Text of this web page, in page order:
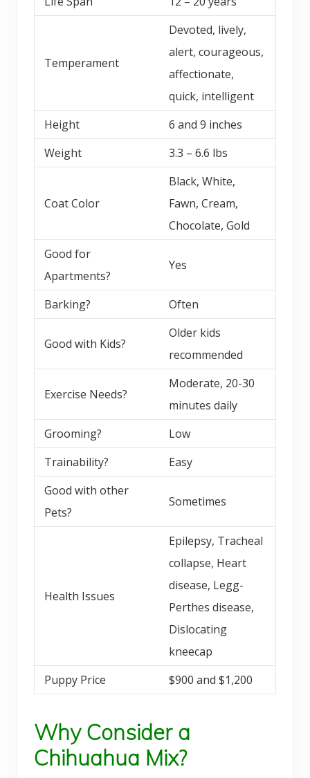
Temperament
Devoted, lively,
alert, courageous,
affectionate,
quick, intelligent
Height
6 and 9 inches
Weight
3.3 – 6.6 lbs
Coat Color
Black, White,
Fawn, Cream,
Chocolate, Gold
Good for
Apartments?
Yes
Barking? Often
Good with Kids?
Older kids
recommended
Exercise Needs?
Moderate, 20-30
minutes daily
Grooming?
Low
Trainability?
Easy
Good with other
Pets?
Sometimes
Health Issues
Epilepsy, Tracheal
collapse, Heart
disease, Legg-
Perthes disease,
Dislocating
kneecap
Puppy Price
$900 and $1,200
Why Consider a
Chihuahua Mix?